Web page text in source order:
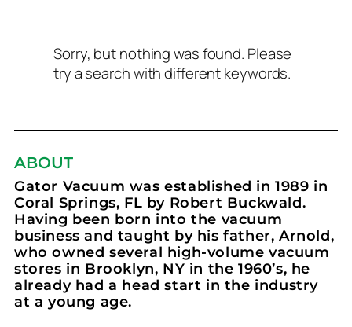
Sorry, but nothing was found. Please
try a search with different keywords.
ABOUT
Gator Vacuum was established in 1989 in
Coral Springs, FL by Robert Buckwald.
Having been born into the vacuum
business and taught by his father, Arnold,
who owned several high-volume vacuum
stores in Brooklyn, NY in the 1960’s, he
already had a head start in the industry
at a young age.